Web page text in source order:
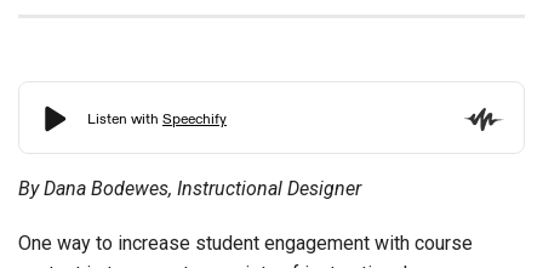
By Dana Bodewes, Instructional Designer
One way to increase student engagement with course